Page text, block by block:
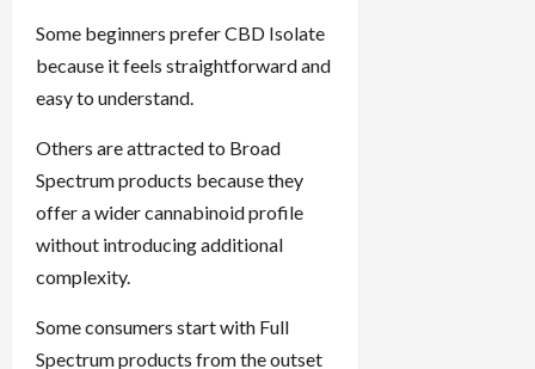
Some beginners prefer CBD Isolate
because it feels straightforward and
easy to understand.
Others are attracted to Broad
Spectrum products because they
offer a wider cannabinoid profile
without introducing additional
complexity.
Some consumers start with Full
Spectrum products from the outset